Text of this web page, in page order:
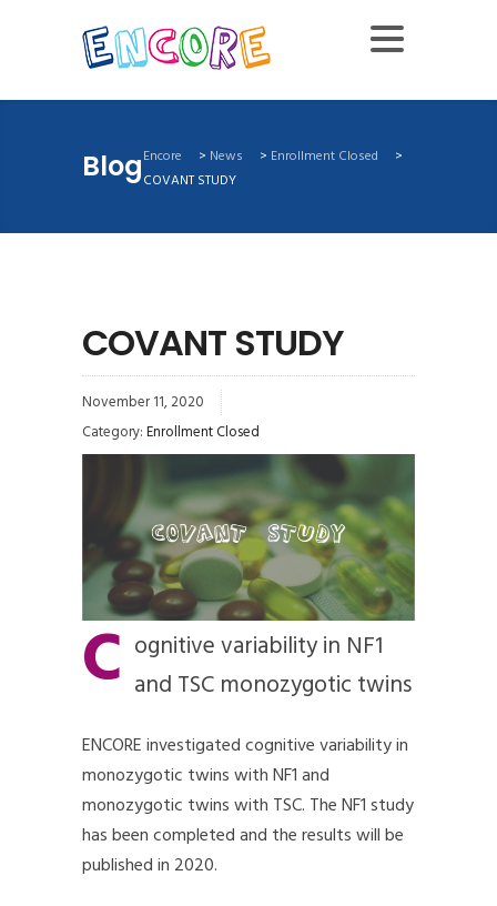
BlogEncore > News > Enrollment Closed
>
COVANT STUDY
COVANT STUDY
November 11, 2020
Category:Enrollment Closed
C ognitive variability in NF1
and TSC monozygotic twins
ENCORE investigated cognitive variability in
monozygotic twins with NF1 and
monozygotic twins with TSC. The NF1 study
has been completed and the results will be
published in 2020.